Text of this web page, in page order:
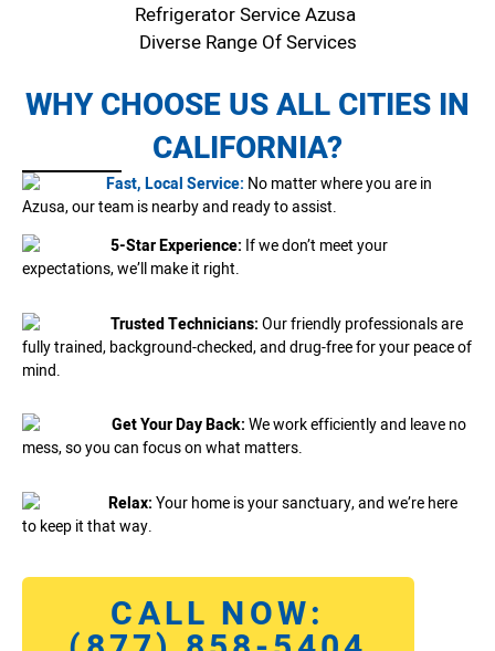
Refrigerator Service Azusa
Diverse Range Of Services
WHY CHOOSE US ALL CITIES IN
CALIFORNIA?
Fast, Local Service: No matter where you are in
Azusa, our team is nearby and ready to assist.
5-Star Experience: If we don’t meet your
expectations, we’ll make it right.
Trusted Technicians:Our friendly professionals are
fully trained, background-checked, and drug-free for your peace of
mind.
Get Your Day Back:We work efficiently and leave no
mess, so you can focus on what matters.
Relax:Your home is your sanctuary, and we’re here
to keep it that way.
CALL NOW: